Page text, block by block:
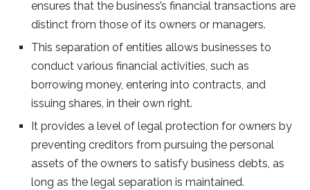
ensures that the business’s financial transactions are
distinct from those of its owners or managers.
This separation of entities allows businesses to
conduct various financial activities, such as
borrowing money, entering into contracts, and
issuing shares, in their own right.
It provides a level of legal protection for owners by
preventing creditors from pursuing the personal
assets of the owners to satisfy business debts, as
long as the legal separation is maintained.